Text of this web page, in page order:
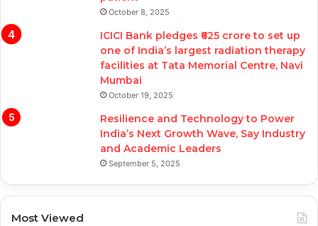
October 8, 2025
ICICI Bank pledges ₹625 crore to set up
one of India’s largest radiation therapy
facilities at Tata Memorial Centre, Navi
Mumbai
October 19, 2025
Resilience and Technology to Power
India’s Next Growth Wave, Say Industry
and Academic Leaders
September 5, 2025
Most Viewed